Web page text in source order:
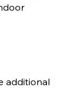
additional